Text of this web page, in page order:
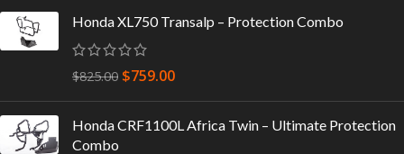
Honda XL750 Transalp – Protection Combo
$825.00 $759.00
Honda CRF1100L Africa Twin – Ultimate Protection
Combo